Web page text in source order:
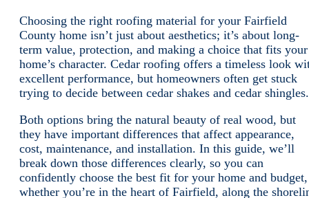
Choosing the right roofing material for your Fairfield
County home isn’t just about aesthetics; it’s about long-
term value, protection, and making a choice that fits your
home’s character. Cedar roofing offers a timeless look
excellent performance, but homeowners often get stuck
trying to decide between cedar shakes and cedar shingles.
Both options bring the natural beauty of real wood, but
they have important differences that affect appearance,
cost, maintenance, and installation. In this guide, we’ll
break down those differences clearly, so you can
confidently choose the best fit for your home and budget,
whether you’re in the heart of Fairfield, along the